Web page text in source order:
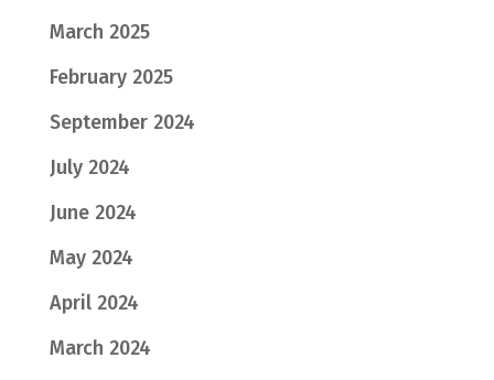
March 2025
February 2025
September 2024
July 2024
June 2024
May 2024
April 2024
March 2024